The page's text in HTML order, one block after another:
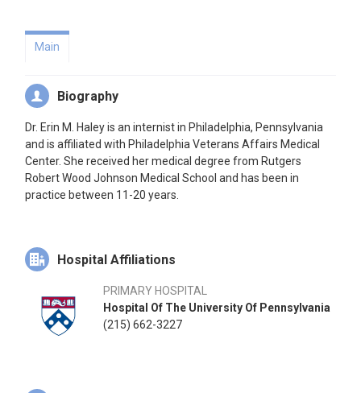
Main
Biography
Dr. Erin M. Haley is an internist in Philadelphia, Pennsylvania
and is affiliated with Philadelphia Veterans Affairs Medical
Center. She received her medical degree from Rutgers
Robert Wood Johnson Medical School and has been in
practice between 11-20 years.
Hospital Affiliations
PRIMARY HOSPITAL
Hospital Of The University Of Pennsylvania
(215) 662-3227